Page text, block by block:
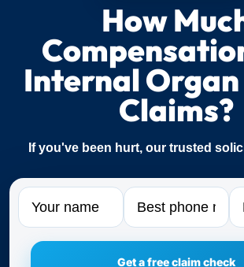
How
Internal
Claims?
If you've been hurt, our trusted
Name Phone